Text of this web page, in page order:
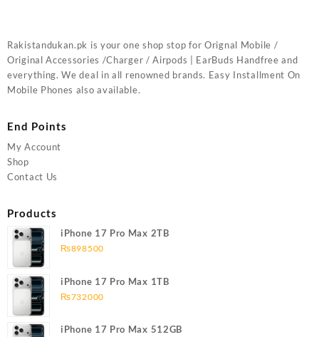
Rakistandukan.pk is your one shop stop for Orignal Mobile /
Original Accessories /Charger / Airpods | EarBuds Handfree and
everything. We deal in all renowned brands. Easy Installment On
Mobile Phones also available.
End Points
My Account
Shop
Contact Us
Products
iPhone 17 Pro Max 2TB
₨898500
iPhone 17 Pro Max 1TB
₨732000
iPhone 17 Pro Max 512GB